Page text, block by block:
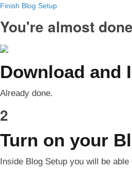
Finish Blog Setup
You're almost
Download and
Already done.
2
Turn on your
Inside Blog Setup you will be able